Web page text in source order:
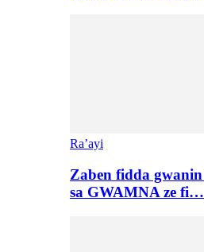
Ra’ayi
Zaben fidda
sa GWAMNA ze fi…